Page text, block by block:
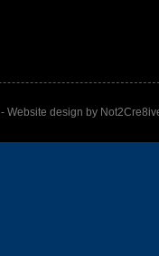
- Website design by